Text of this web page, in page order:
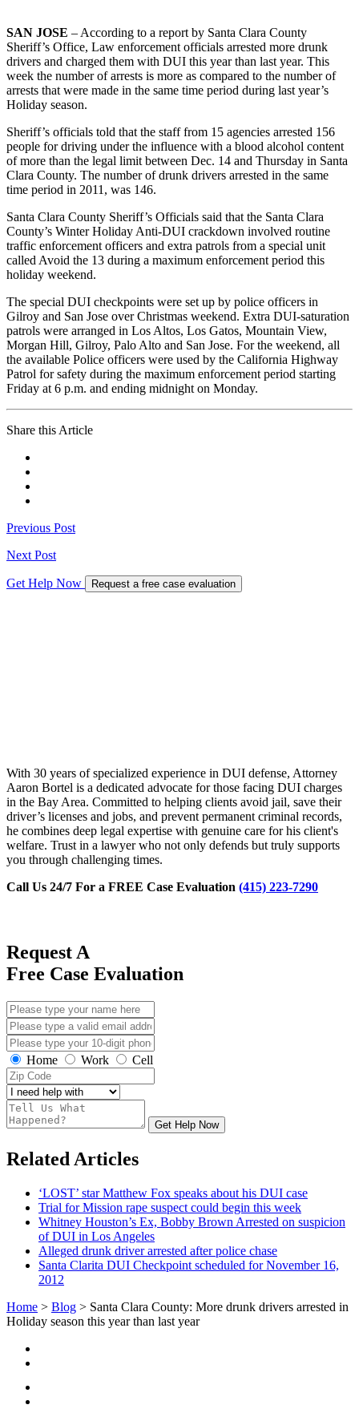
SAN JOSE – According to a report by Santa Clara County
Sheriff’s Office, Law enforcement officials arrested more drunk
drivers and charged them with DUI this year than last year. This
week the number of arrests is more as compared to the number of
arrests that were made in the same time period during last year’s
Holiday season.
Sheriff’s officials told that the staff from 15 agencies arrested 156
people for driving under the influence with a blood alcohol content
of more than the legal limit between Dec. 14 and Thursday in Santa
Clara County. The number of drunk drivers arrested in the same
time period in 2011, was 146.
Santa Clara County Sheriff’s Officials said that the Santa Clara
County’s Winter Holiday Anti-DUI crackdown involved routine
traffic enforcement officers and extra patrols from a special unit
called Avoid the 13 during a maximum enforcement period this
holiday weekend.
The special DUI checkpoints were set up by police officers in
Gilroy and San Jose over Christmas weekend. Extra DUI-saturation
patrols were arranged in Los Altos, Los Gatos, Mountain View,
Morgan Hill, Gilroy, Palo Alto and San Jose. For the weekend, all
the available Police officers were used by the California Highway
Patrol for safety during the maximum enforcement period starting
Friday at 6 p.m. and ending midnight on Monday.
Share this Article
Previous Post
Next Post
Get Help Now Request a free case evaluation
With 30 years of specialized experience in DUI defense, Attorney
Aaron Bortel is a dedicated advocate for those facing DUI charges
in the Bay Area. Committed to helping clients avoid jail, save their
driver’s licenses and jobs, and prevent permanent criminal records,
he combines deep legal expertise with genuine care for his client's
welfare. Trust in a lawyer who not only defends but truly supports
you through challenging times.
Call Us 24/7 For a FREE Case Evaluation (415) 223-7290
Request A
Free Case Evaluation
Home Work Cell
Get Help Now
Related Articles
‘LOST’ star Matthew Fox speaks about his DUI case
Trial for Mission rape suspect could begin this week
Whitney Houston’s Ex, Bobby Brown Arrested on suspicion
of DUI in Los Angeles
Alleged drunk driver arrested after police chase
Santa Clarita DUI Checkpoint scheduled for November 16,
2012
Home > Blog > Santa Clara County: More drunk drivers arrested in
Holiday season this year than last year